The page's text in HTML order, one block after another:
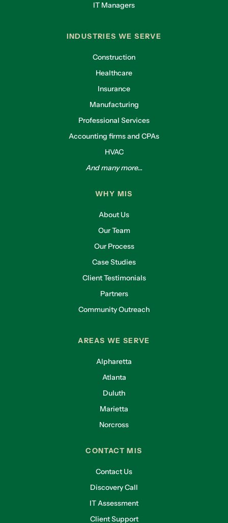
IT Managers
INDUSTRIES WE SERVE
Construction
Healthcare
Insurance
Manufacturing
Professional Services
Accounting firms and CPAs
HVAC
And many more...
WHY MIS
About Us
Our Team
Our Process
Case Studies
Client Testimonials
Partners
Community Outreach
AREAS WE SERVE
Alpharetta
Atlanta
Duluth
Marietta
Norcross
CONTACT MIS
Contact Us
Discovery Call
IT Assessment
Client Support